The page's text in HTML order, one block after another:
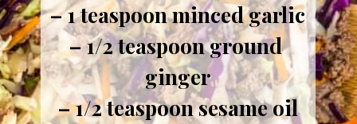
– 1 teaspoon minced garlic
– 1/2 teaspoon ground
ginger
– 1/2 teaspoon sesame oil